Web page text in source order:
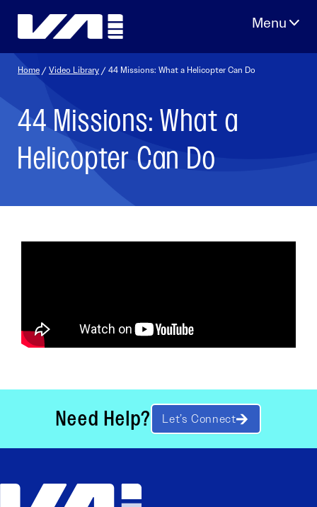
Home /Video Library / 44 Missions: What a Helicopter Can Do
44 Missions: What a
Helicopter Can Do
Need Help? Let’s Connect